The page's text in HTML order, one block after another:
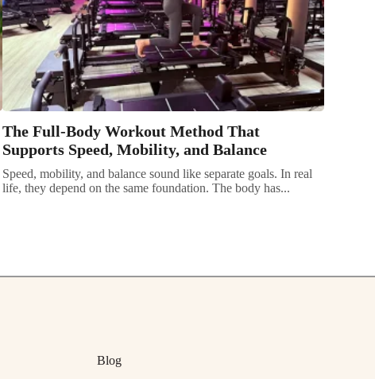
The Full-Body Workout Method That
Supports Speed, Mobility, and Balance
Speed, mobility, and balance sound like separate goals. In real
life, they depend on the same foundation. The body has...
Blog